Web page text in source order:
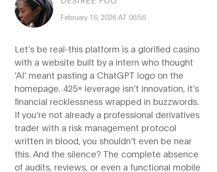
February 16, 2026 AT 06:56
Let’s be real-this platform is a glorified casino
with a website built by a intern who thought
‘AI’ meant pasting a ChatGPT logo on the
homepage. 425x leverage isn’t innovation, it’s
financial recklessness wrapped in buzzwords.
If you’re not already a professional derivatives
trader with a risk management protocol
written in blood, you shouldn’t even be near
this. And the silence? The complete absence
of audits, reviews, or even a functional mobile